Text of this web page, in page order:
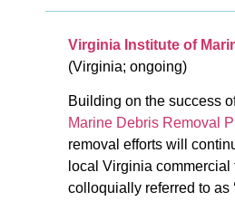
Virginia Institute of
(Virginia; ongoing)
Building on the success
Marine Debris Removal
removal efforts will
local Virginia commercial
colloquially referred to as